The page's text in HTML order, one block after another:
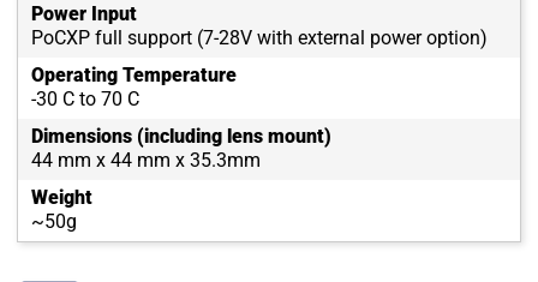
Power Input
PoCXP full support (7-28V with external power option)
Operating Temperature
-30 C to 70 C
Dimensions (including lens mount)
44 mm x 44 mm x 35.3mm
Weight
~50g